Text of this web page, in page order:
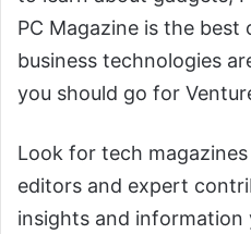
PC Magazine is the
business technologies
you should go for
Look for tech
editors and expert
insights and information